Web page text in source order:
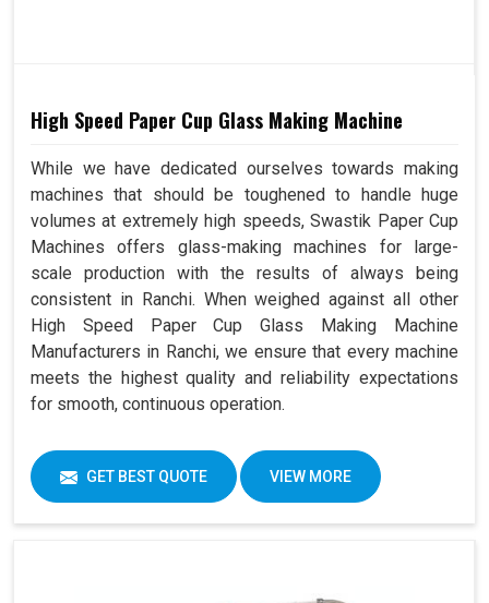
High Speed Paper Cup Glass Making Machine
While we have dedicated ourselves towards making
machines that should be toughened to handle huge
volumes at extremely high speeds, Swastik Paper Cup
Machines offers glass-making machines for large-
scale production with the results of always being
consistent in Ranchi. When weighed against all other
High Speed Paper Cup Glass Making Machine
Manufacturers in Ranchi, we ensure that every machine
meets the highest quality and reliability expectations
for smooth, continuous operation.
GET BEST QUOTE VIEW MORE